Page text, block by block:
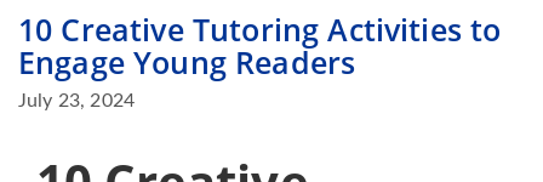
10 Creative Tutoring Activities to
Engage Young Readers
July 23, 2024